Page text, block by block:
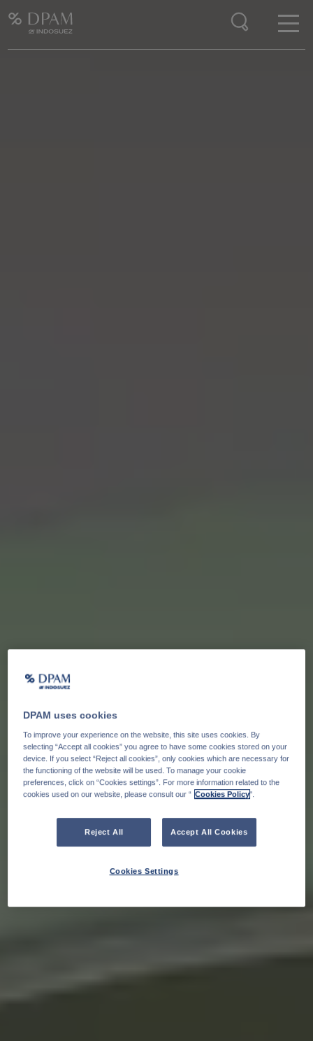
DPAM uses cookies
To improve your experience on the website, this site uses cookies. By
selecting “Accept all cookies” you agree to have some cookies stored on your
device. If you select “Reject all cookies”, only cookies which are necessary for
the functioning of the website will be used. To manage your cookie
preferences, click on “Cookies settings”. For more information related to the
cookies used on our website, please consult our “ Cookies Policy".
Reject All Accept All Cookies
Cookies Settings